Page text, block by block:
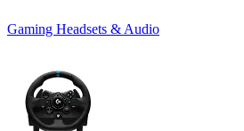
Gaming Headsets & Audio